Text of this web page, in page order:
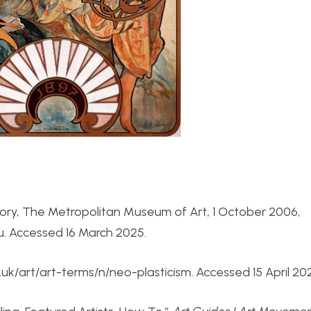
The Metropolitan Museum of Art, 1 October 2006,
16 March 2025.
art/art-terms/n/neo-plasticism. Accessed 15 April